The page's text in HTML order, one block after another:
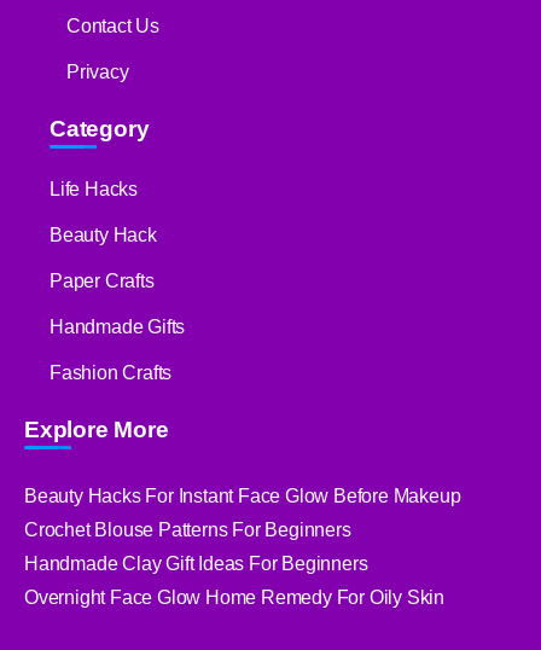
Contact Us
Privacy
Category
Life Hacks
Beauty Hack
Paper Crafts
Handmade Gifts
Fashion Crafts
Explore More
Beauty Hacks For Instant Face Glow Before Makeup
Crochet Blouse Patterns For Beginners
Handmade Clay Gift Ideas For Beginners
Overnight Face Glow Home Remedy For Oily Skin